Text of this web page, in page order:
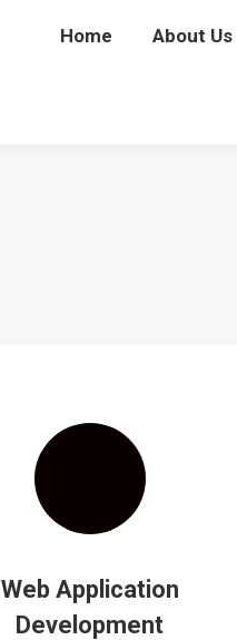
Home About Us
Web Application
Development
Home About